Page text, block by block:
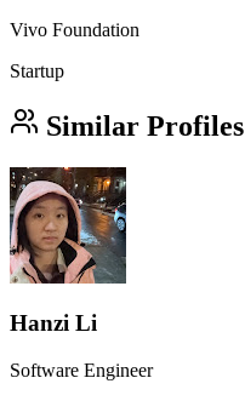
Vivo Foundation
Startup
Similar Profiles
Hanzi Li
Software Engineer